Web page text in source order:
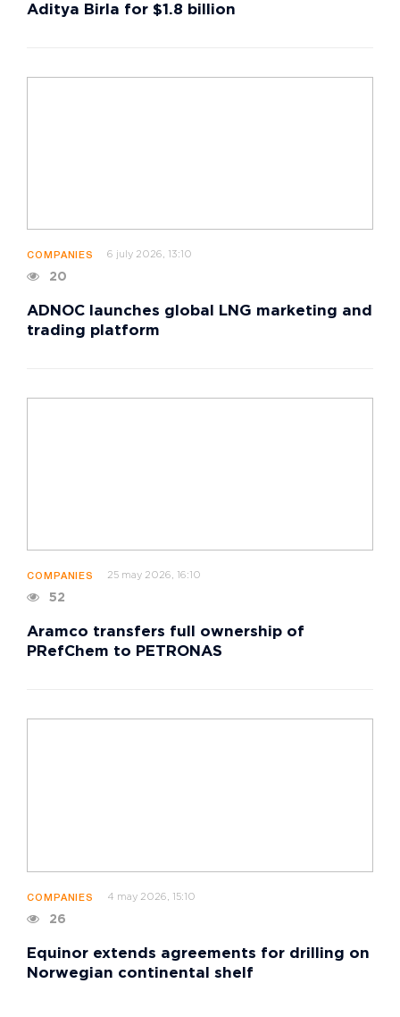
Aditya Birla for $1.8 billion
COMPANIES 6 july 2026, 13:10
20
ADNOC launches global LNG marketing and
trading platform
COMPANIES 25 may 2026, 16:10
52
Aramco transfers full ownership of
PRefChem to PETRONAS
COMPANIES 4 may 2026, 15:10
26
Equinor extends agreements for drilling on
Norwegian continental shelf